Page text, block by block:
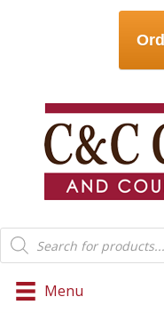
Products
search
Menu